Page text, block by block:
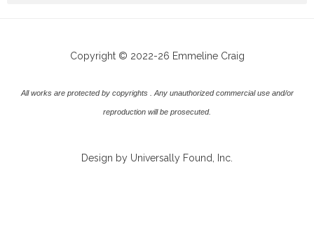
Copyright © 2022-26 Emmeline Craig
All works are protected by copyrights . Any unauthorized commercial use and/or
reproduction will be prosecuted.
Design by Universally Found, Inc.